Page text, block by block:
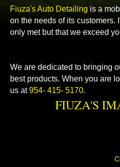
Fiuza's Auto Detailing is a
on the needs of its customers.
only met but that we exceed
We are dedicated to bringing
best products. When you are
us at954- 415- 5170.
FIUZA'S
C